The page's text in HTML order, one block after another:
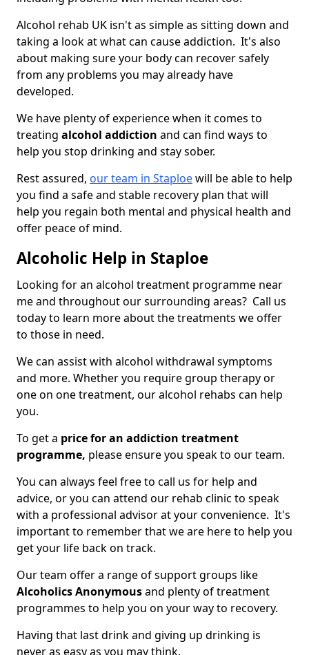
Alcohol rehab UK isn't as simple as sitting down and
taking a look at what can cause addiction. It's also
about making sure your body can recover safely
from any problems you may already have
developed.
We have plenty of experience when it comes to
treating alcohol addiction and can find ways to
help you stop drinking and stay sober.
Rest assured, our team in Staploewill be able to help
you find a safe and stable recovery plan that will
help you regain both mental and physical health and
offer peace of mind.
Alcoholic Help in Staploe
Looking for an alcohol treatment programme near
me and throughout our surrounding areas? Call us
today to learn more about the treatments we offer
to those in need.
We can assist with alcohol withdrawal symptoms
and more. Whether you require group therapy or
one on one treatment, our alcohol rehabs can help
you.
To get a price for an addiction treatment
programme, please ensure you speak to our team.
You can always feel free to call us for help and
advice, or you can attend our rehab clinic to speak
with a professional advisor at your convenience. It's
important to remember that we are here to help you
get your life back on track.
Our team offer a range of support groups like
Alcoholics Anonymousand plenty of treatment
programmes to help you on your way to recovery.
Having that last drink and giving up drinking is
never as easy as you may think.